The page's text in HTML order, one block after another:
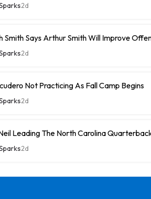
2d
Smith Says Arthur Smith Will Improve
2d
Not Practicing As Fall Camp Begins
2d
Leading The North Carolina
2d